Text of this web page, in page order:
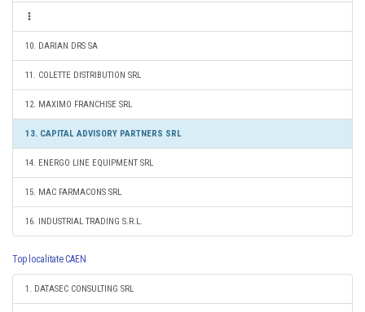
10. DARIAN DRS SA
11. COLETTE DISTRIBUTION SRL
12. MAXIMO FRANCHISE SRL
13. CAPITAL ADVISORY PARTNERS SRL
14. ENERGO LINE EQUIPMENT SRL
15. MAC FARMACONS SRL
16. INDUSTRIAL TRADING S.R.L.
Top localitate CAEN
1. DATASEC CONSULTING SRL